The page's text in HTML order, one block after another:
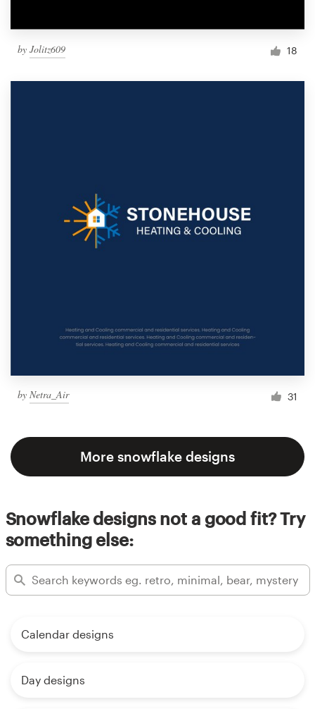
by Jolitz609 18
by Netra_Air 31
More snowflake designs
Snowflake designs not a good fit? Try
something else:
Calendar designs
Day designs